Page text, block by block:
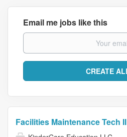
Email me jobs like this
Facilities Maintenance Tech II